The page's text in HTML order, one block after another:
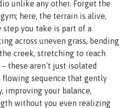
unlike any other. Forget the
here, the terrain is alive,
step you take is part of a
across uneven grass, bending
creek, stretching to reach
these aren’t just isolated
flowing sequence that gently
improving your balance,
without you even realizing